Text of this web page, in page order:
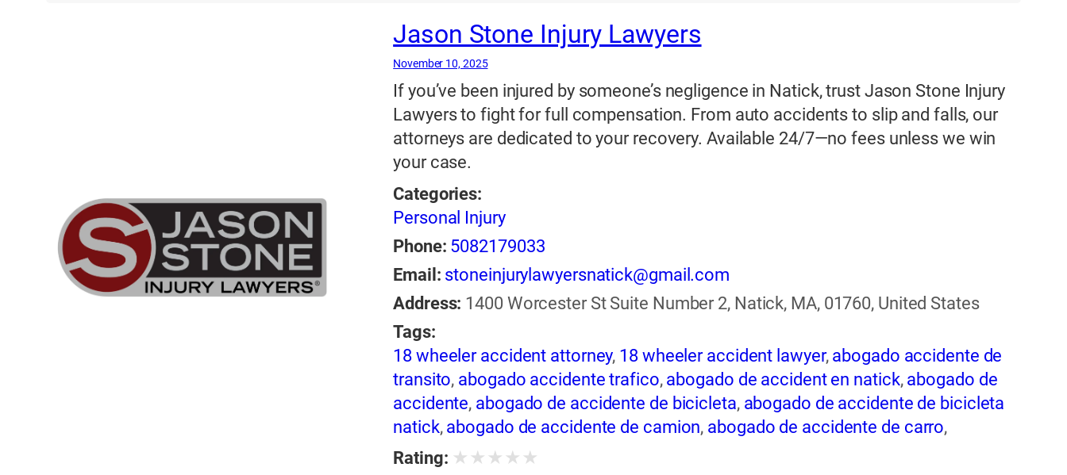
Jason Stone Injury Lawyers
November 10, 2025
If you’ve been injured by someone’s negligence in Natick, trust Jason Stone Injury
Lawyers to fight for full compensation. From auto accidents to slip and falls, our
attorneys are dedicated to your recovery. Available 24/7—no fees unless we win
your case.
Categories:
Personal Injury
Phone: 5082179033
Email: stoneinjurylawyersnatick@gmail.com
Address: 1400 Worcester St Suite Number 2, Natick, MA, 01760, United States
Tags:
18 wheeler accident attorney, 18 wheeler accident lawyer, abogado accidente de
transito, abogado accidente trafico, abogado de accident en natick, abogado de
accidente, abogado de accidente de bicicleta, abogado de accidente de bicicleta
natick, abogado de accidente de camion, abogado de accidente de carro,
abogado de accidente de motocicleta
Rating: ★ ★ ★ ★ ★